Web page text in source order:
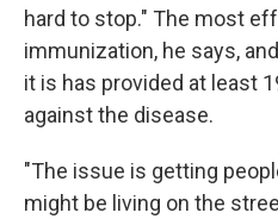
hard to stop." The most
immunization, he says,
it is has provided at least
against the disease.
"The issue is getting
might be living on the